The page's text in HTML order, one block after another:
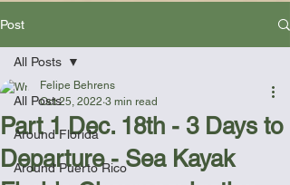
Post
All Posts
Around Florida
Around Puerto Rico
All Posts
Part 1 Dec. 18th - 3 Days to
Departure - Sea Kayak
Felipe Behrens
Oct 25, 2022 3 min read